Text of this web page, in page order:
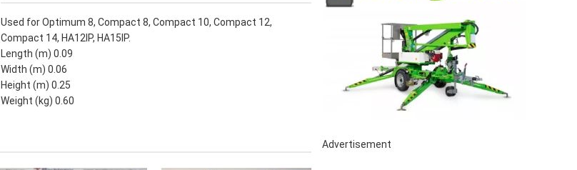
Used for Optimum 8, Compact 8, Compact 10, Compact 12,
Compact 14, HA12IP, HA15IP.
Length (m) 0.09
Width (m) 0.06
Height (m) 0.25
Weight (kg) 0.60
Advertisement